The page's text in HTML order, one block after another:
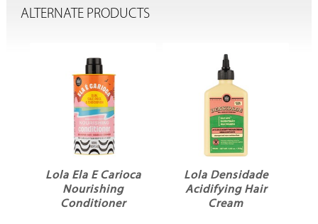
ALTERNATE PRODUCTS
Lola Ela E Carioca
Nourishing
Conditioner
Lola Densidade
Acidifying Hair
Cream